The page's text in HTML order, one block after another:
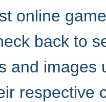
online
back to
and
respective